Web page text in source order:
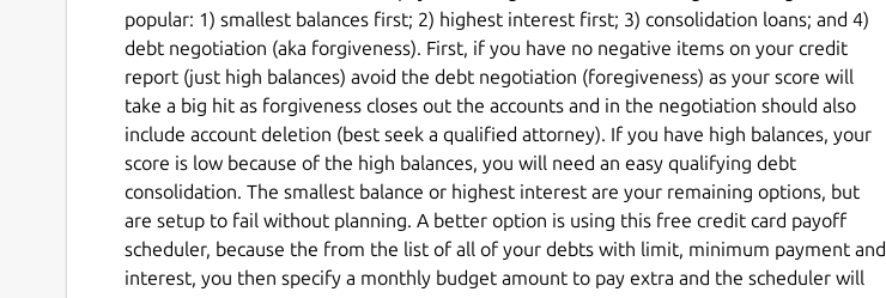
popular: 1) smallest balances first; 2) highest interest first; 3) consolidation loans; and 4)
debt negotiation (aka forgiveness). First, if you have no negative items on your credit
report (just high balances) avoid the debt negotiation (foregiveness) as your score will
take a big hit as forgiveness closes out the accounts and in the negotiation should also
include account deletion (best seek a qualified attorney). If you have high balances, your
score is low because of the high balances, you will need an easy qualifying debt
consolidation. The smallest balance or highest interest are your remaining options, but
are setup to fail without planning. A better option is using this free credit card payoff
scheduler, because the from the list of all of your debts with limit, minimum payment and
interest, you then specify a monthly budget amount to pay extra and the scheduler will